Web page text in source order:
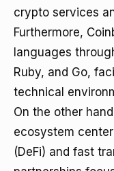
crypto services
Furthermore,
languages
Ruby, and Go,
technical
On the other
ecosystem
(DeFi) and fast